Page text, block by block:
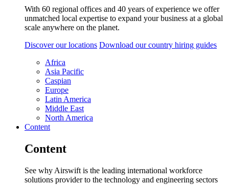
With 60 regional offices and 40 years of experience we offer
unmatched local expertise to expand your business at a global
scale anywhere on the planet.
Discover our locations Download our country hiring guides
Africa
Asia Pacific
Caspian
Europe
Latin America
Middle East
North America
Content
Content
See why Airswift is the leading international workforce
solutions provider to the technology and engineering sectors